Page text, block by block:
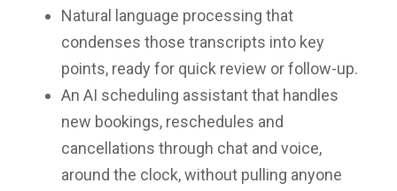
Natural language processing that
condenses those transcripts into key
points, ready for quick review or follow-up.
An AI scheduling assistant that handles
new bookings, reschedules and
cancellations through chat and voice,
around the clock, without pulling anyone